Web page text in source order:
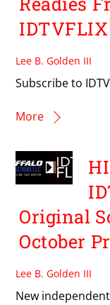
IDTVFLIX
Lee B. Golden III
Subscribe to
More
Original
October
Lee B. Golden III
New